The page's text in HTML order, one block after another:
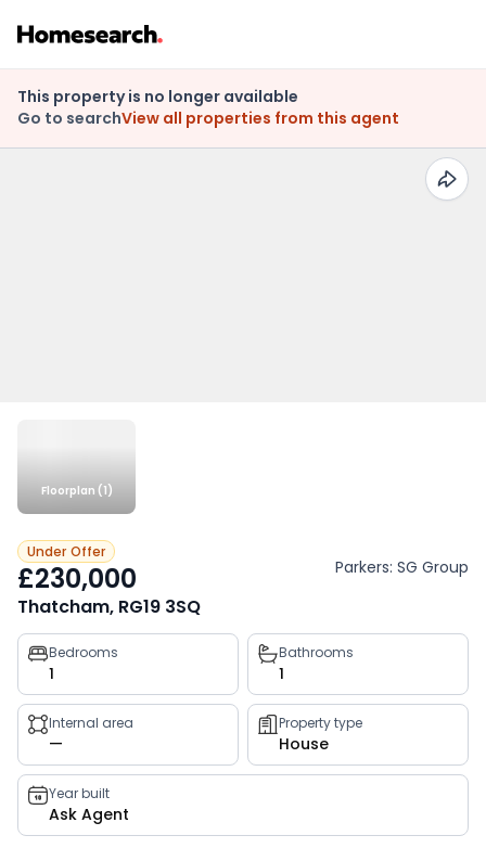
This property is no longer available
Go to searchView all properties from this agent
Floorplan (1)
Under Offer
£230,000 Parkers: SG Group
Thatcham, RG19 3SQ
Property
key
facts
Bedrooms
1
Bathrooms
1
Internal area
—
Property type
House
Year built
Ask Agent